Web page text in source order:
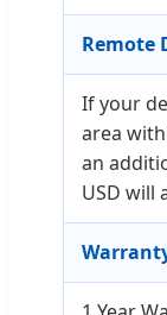
Remote
If your
area
an
USD will